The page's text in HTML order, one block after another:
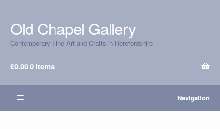
Skip
to
navigation
Skip
to
content
Old Chapel Gallery
Contemporary Fine Art and Crafts in Herefordshire
£0.000 items
Navigation